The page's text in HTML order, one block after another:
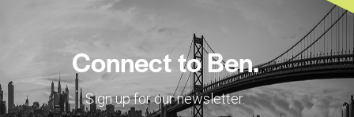
Connect to Ben.
Sign up for our newsletter.